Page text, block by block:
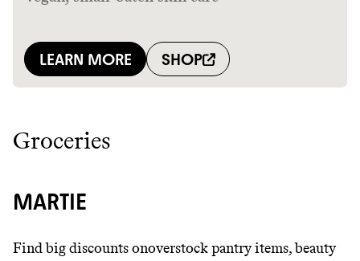
Groceries
MARTIE
Find big discounts onoverstock pantry items, beauty